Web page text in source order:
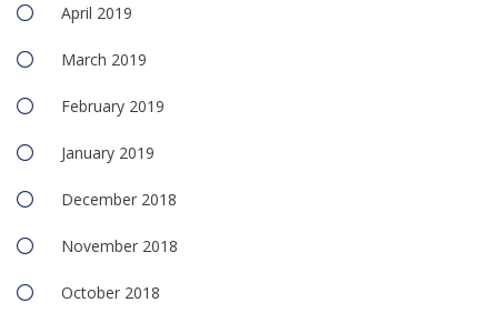
April 2019
March 2019
February 2019
January 2019
December 2018
November 2018
October 2018